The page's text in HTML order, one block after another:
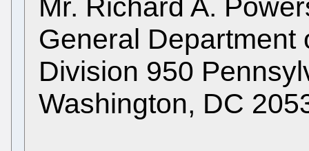
Mr. Richard A.
General Department
Division 950
Washington, DC